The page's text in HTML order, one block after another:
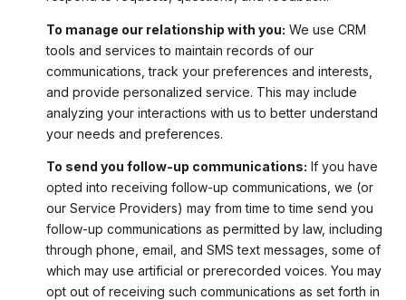
To manage our relationship with you: We use CRM
tools and services to maintain records of our
communications, track your preferences and interests,
and provide personalized service. This may include
analyzing your interactions with us to better understand
your needs and preferences.
To send you follow-up communications: If you have
opted into receiving follow-up communications, we (or
our Service Providers) may from time to time send you
follow-up communications as permitted by law, including
through phone, email, and SMS text messages, some of
which may use artificial or prerecorded voices. You may
opt out of receiving such communications as set forth in